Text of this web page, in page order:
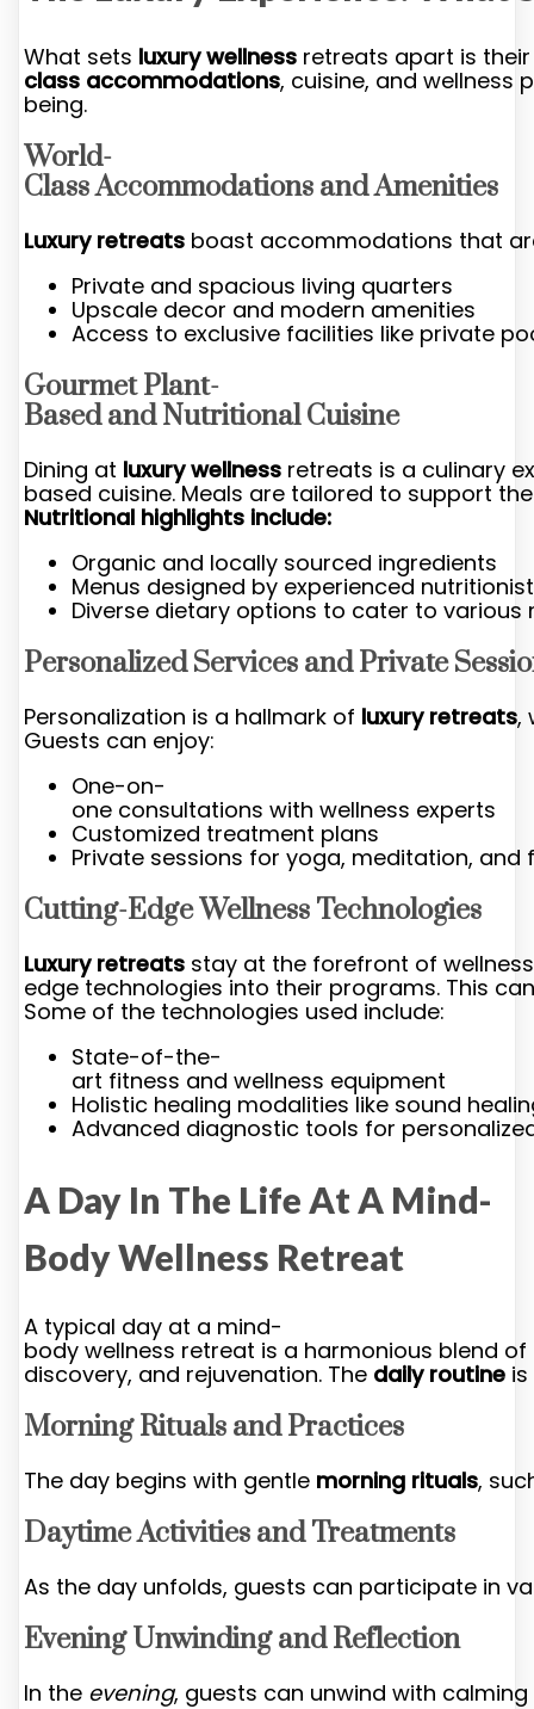
What sets luxury wellness retreats apart is
class accommodations, cuisine, and wellness
being.
World-
Class Accommodations and Amenities
Luxury retreats boast accommodations that
Private and spacious living quarters
Upscale decor and modern amenities
Access to exclusive facilities like private
Gourmet Plant-
Based and Nutritional Cuisine
Dining at luxury wellness retreats is a culinary
based cuisine. Meals are tailored to support
Nutritional highlights include:
Organic and locally sourced ingredients
Menus designed by experienced
Diverse dietary options to cater to various
Personalized Services and Private
Personalization is a hallmark of luxury retreats,
Guests can enjoy:
One-on-
one consultations with wellness experts
Customized treatment plans
Private sessions for yoga, meditation, and
Cutting-Edge Wellness Technologies
Luxury retreats stay at the forefront of
edge technologies into their programs. This
Some of the technologies used include:
State-of-the-
art fitness and wellness equipment
Holistic healing modalities like sound
Advanced diagnostic tools for
A Day In The Life At A Mind-
Body Wellness Retreat
A typical day at a mind-
body wellness retreat is a harmonious blend
discovery, and rejuvenation. The daily routine
Morning Rituals and Practices
The day begins with gentle morning rituals,
Daytime Activities and Treatments
As the day unfolds, guests can participate in
Evening Unwinding and Reflection
In the evening, guests can unwind with